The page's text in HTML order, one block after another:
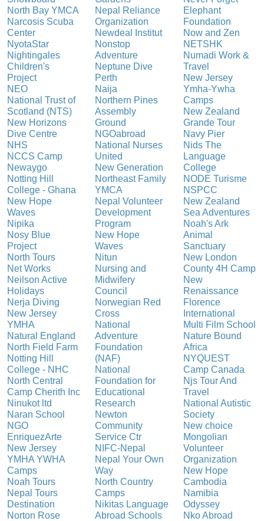
North Bay YMCA
Narcosis Scuba
Center
NyotaStar
Nightingales
Children's
Project
NEO
National Trust of
Scotland (NTS)
New Horizons
Dive Centre
NHS
NCCS Camp
Newaygo
Notting Hill
College - Ghana
New Hope
Waves
Nipika
Nosy Blue
Project
North Tours
Net Works
Neilson Active
Holidays
Nerja Diving
New Jersey
YMHA
Natural England
North Field Farm
Notting Hill
College - NHC
North Central
Camp Cherith Inc
Ninukot ltd
Naran School
NGO
EnriquezArte
New Jersey
YMHA YWHA
Camps
Noah Tours
Nepal Tours
Destination
Norton Rose
Nepal Reliance
Organization
Newdeal Institut
Nonstop
Adventure
Neptune Dive
Perth
Naija
Northern Pines
Assembly
Ground
NGOabroad
National Nurses
United
New Generation
Northeast Family
YMCA
Nepal Volunteer
Development
Program
New Hope
Waves
Nitun
Nursing and
Midwifery
Council
Norwegian Red
Cross
National
Adventure
Foundation
(NAF)
National
Foundation for
Educational
Research
Newton
Community
Service Ctr
NIFC-Nepal
Nepal Your Own
Way
North Country
Camps
Nikitas Language
Abroad Schools
Elephant
Foundation
Now and Zen
NETSHK
Numadi Work &
Travel
New Jersey
Ymha-Ywha
Camps
New Zealand
Grande Tour
Navy Pier
Nids The
Language
College
NODE Turisme
NSPCC
New Zealand
Sea Adventures
Noah's Ark
Animal
Sanctuary
New London
County 4H Camp
New
Renaissance
Florence
International
Multi Film School
Nature Bound
Africa
NYQUEST
Camp Canada
Njs Tour And
Travel
National Autistic
Society
New choice
Mongolian
Volunteer
Organization
New Hope
Cambodia
Namibia
Odyssey
Nko Abroad